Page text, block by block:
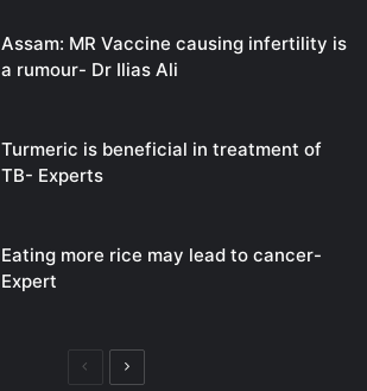
Assam: MR Vaccine causing infertility is
a rumour- Dr Ilias Ali
Turmeric is beneficial in treatment of
TB- Experts
Eating more rice may lead to cancer-
Expert
PreviousNext